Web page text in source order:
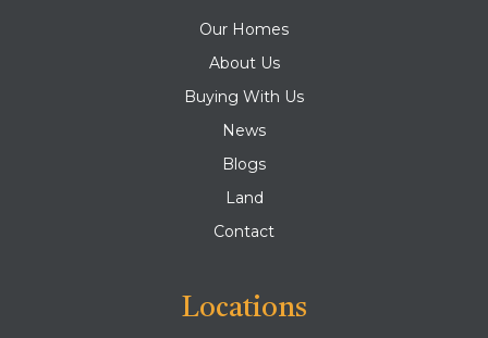
Our Homes
About Us
Buying With Us
News
Blogs
Land
Contact
Locations